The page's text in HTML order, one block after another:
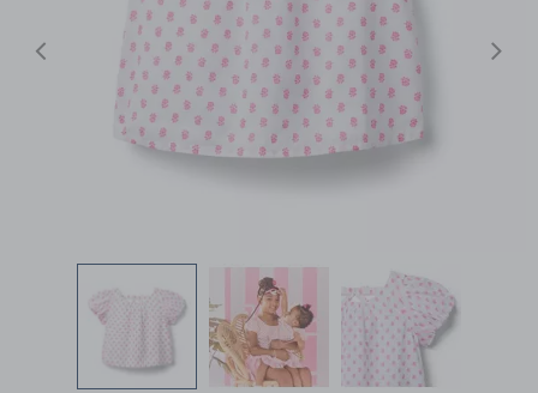
Previous